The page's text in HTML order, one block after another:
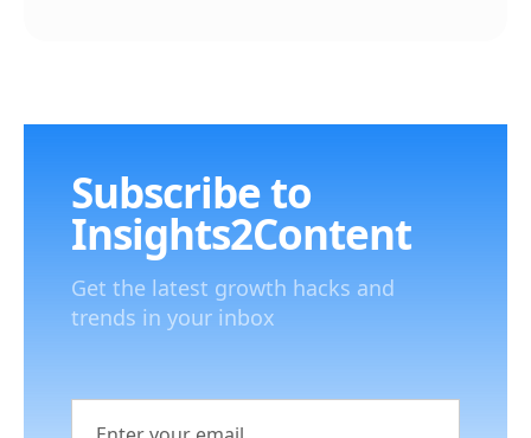
Subscribe to
Insights2Content
Get the latest growth hacks and
trends in your inbox